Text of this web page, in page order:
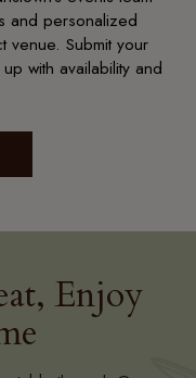
and personalized
venue. Submit your
with availability and
Enjoy